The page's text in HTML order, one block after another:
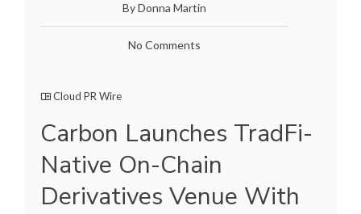
By Donna Martin
No Comments
Cloud PR Wire
Carbon Launches TradFi-
Native On-Chain
Derivatives Venue With